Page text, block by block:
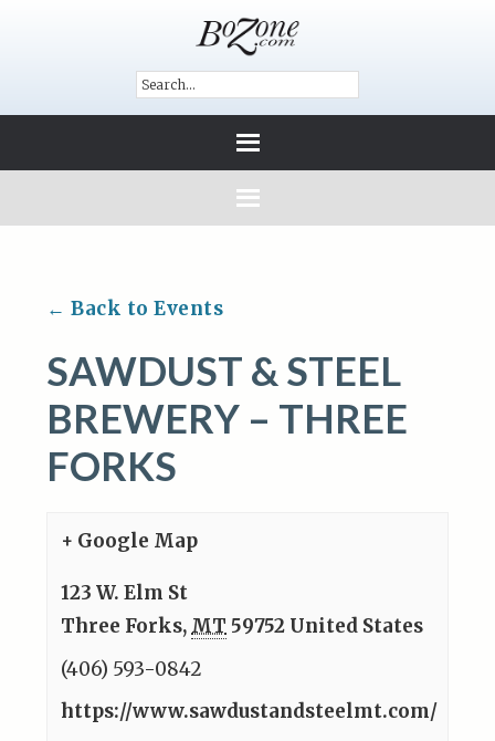
← Back to Events
SAWDUST & STEEL
BREWERY – THREE
FORKS
+ Google Map
123 W. Elm St
Three Forks, MT 59752 United States
(406) 593-0842
https://www.sawdustandsteelmt.com/